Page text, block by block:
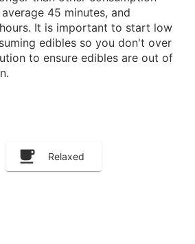
45 minutes, and
It is important to start low
edibles so you don't over
to ensure edibles are out of
Relaxed